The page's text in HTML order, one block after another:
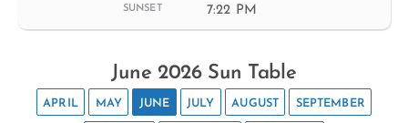
SUNSET
7:22 PM
June 2026 Sun Table
APRIL MAY JUNE JULY AUGUST SEPTEMBER